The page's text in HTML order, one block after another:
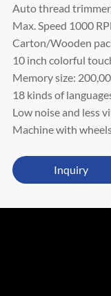
Auto thread
Max. Speed 1000
Carton/Wooden
10 inch colorful
Memory size:
18 kinds of
Low noise and less
Machine with
Inquiry